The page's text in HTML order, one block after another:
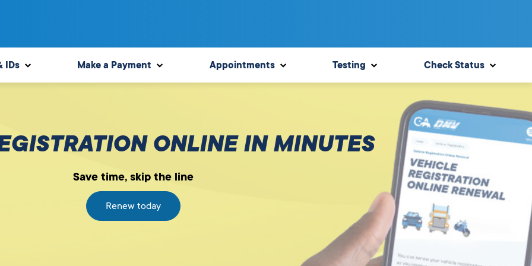
IDs Make a Payment Appointments Testing Check Status
ONLINE IN MINUTES
Save time, skip the line
Renew today